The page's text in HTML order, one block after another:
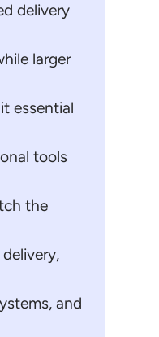
delivery
larger
essential
tools
the
and